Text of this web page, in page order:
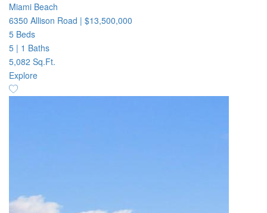
Miami Beach
6350 Allison Road | $13,500,000
5 Beds
5 | 1 Baths
5,082 Sq.Ft.
Explore